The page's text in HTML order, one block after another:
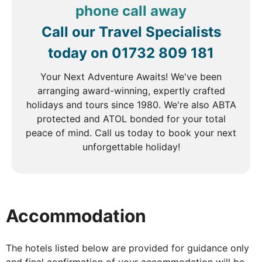
birth of Canada’s national parks. For adventure
seekers, wildlife-spotting tours are available. The
day is yours to immerse yourself in the beauty of
this breathtaking alpine setting.
DAY 4
Banff to Jasper
Moraine Lake and the famous Lake Louise, both
nestled amidst towering peaks. Keep your camera
wildlife such as grizzly bears, moose, and timber
phone call away
Call our Travel Specialists
today on 01732 809 181
Your Next Adventure Awaits! We've been
arranging award-winning, expertly crafted
holidays and tours since 1980. We're also ABTA
protected and ATOL bonded for your total
peace of mind. Call us today to book your next
unforgettable holiday!
Accommodation
The hotels listed below are provided for guidance only